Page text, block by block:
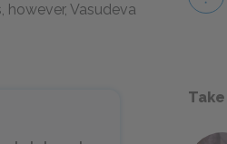
however, Vasudeva